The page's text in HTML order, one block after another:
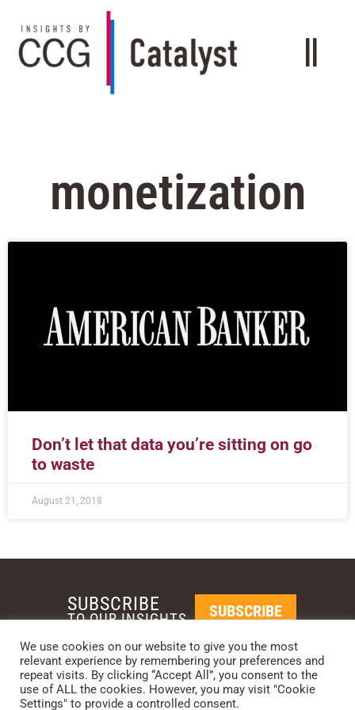
monetization
Don’t let that data you’re sitting on go
to waste
August 21, 2018
REQUEST A CALL BACK
SUBSCRIBE
TO OUR INSIGHTS SUBSCRIBE
We use cookies on our website to give you the most
relevant experience by remembering your preferences and
repeat visits. By clicking “Accept All”, you consent to the
use of ALL the cookies. However, you may visit "Cookie
Settings" to provide a controlled consent.